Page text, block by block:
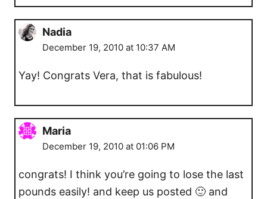
Nadia
December 19, 2010 at 10:37 AM
Yay! Congrats Vera, that is fabulous!
Maria
December 19, 2010 at 01:06 PM
congrats! I think you’re going to lose the last
pounds easily! and keep us posted 🙂 and